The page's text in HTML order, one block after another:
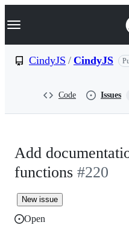
k
p
Navigation Menu
CindyJS / CindyJS
Code Issues
Add
functions #220
New issue
Open